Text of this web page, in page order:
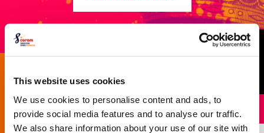
This website uses cookies
We use cookies to personalise content and ads, to
provide social media features and to analyse our traffic.
We also share information about your use of our site with
Success story